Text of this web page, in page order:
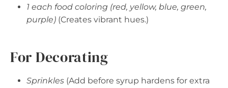
1 each food coloring (red, yellow, blue, green,
purple) (Creates vibrant hues.)
For Decorating
Sprinkles (Add before syrup hardens for extra